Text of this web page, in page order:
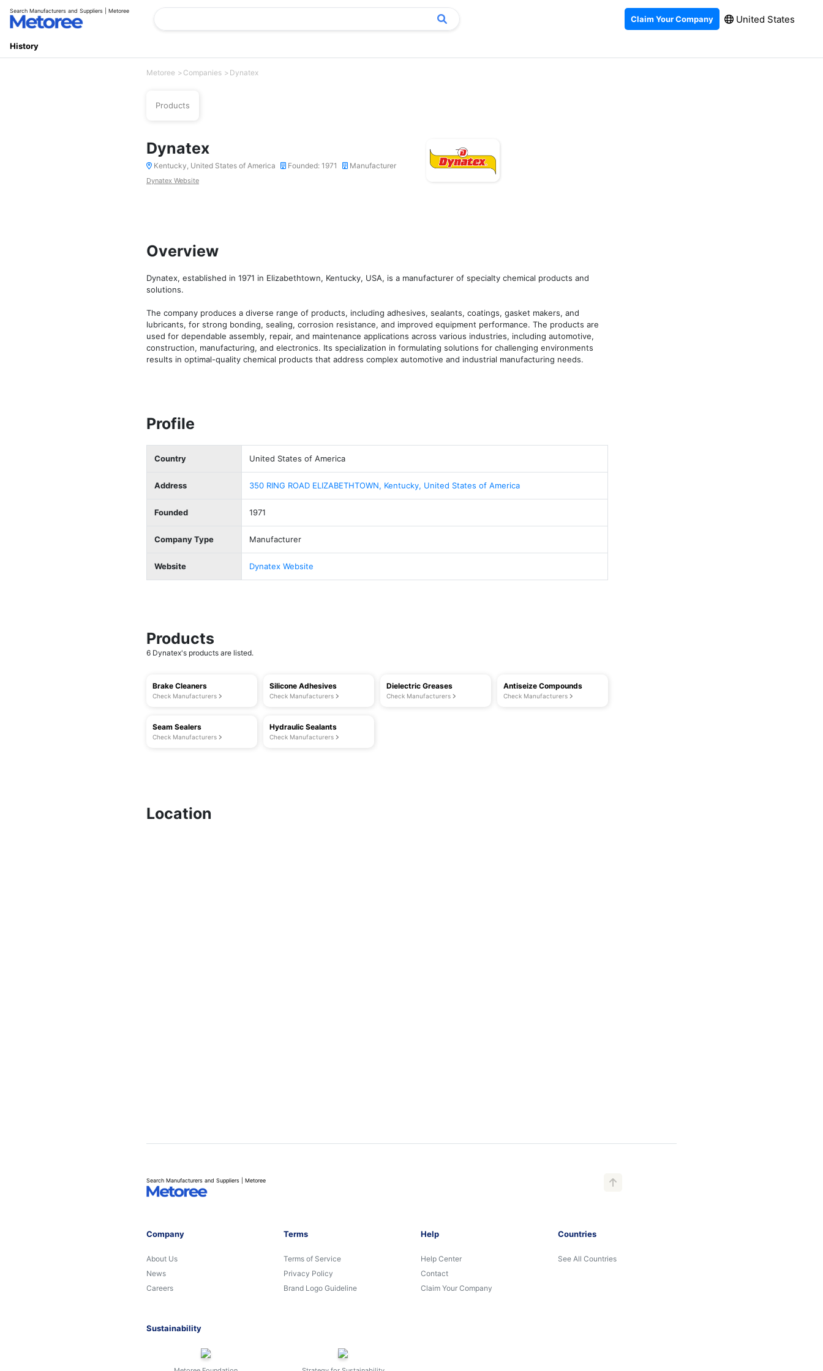
Search Manufacturers and Suppliers | Metoree
Claim Your Company United States
History
Metoree Companies Dynatex
Products
Dynatex
Kentucky, United States of America Founded: 1971 Manufacturer
Dynatex Website
Overview
Dynatex, established in 1971 in Elizabethtown, Kentucky, USA, is a manufacturer of specialty chemical products and
solutions.
The company produces a diverse range of products, including adhesives, sealants, coatings, gasket makers, and
lubricants, for strong bonding, sealing, corrosion resistance, and improved equipment performance. The products are
used for dependable assembly, repair, and maintenance applications across various industries, including automotive,
construction, manufacturing, and electronics. Its specialization in formulating solutions for challenging environments
results in optimal-quality chemical products that address complex automotive and industrial manufacturing needs.
Profile
Country United States of America
Address 350 RING ROAD ELIZABETHTOWN, Kentucky, United States of America
Founded 1971
Company Type Manufacturer
Website Dynatex Website
Products
6 Dynatex's products are listed.
Brake Cleaners
Check Manufacturers
Silicone Adhesives
Check Manufacturers
Dielectric Greases
Check Manufacturers
Antiseize Compounds
Check Manufacturers
Seam Sealers
Check Manufacturers
Hydraulic Sealants
Check Manufacturers
Location
Search Manufacturers and Suppliers | Metoree
Company
About Us
News
Careers
Terms
Terms of Service
Privacy Policy
Brand Logo Guideline
Help
Help Center
Contact
Claim Your Company
Countries
See All Countries
Sustainability